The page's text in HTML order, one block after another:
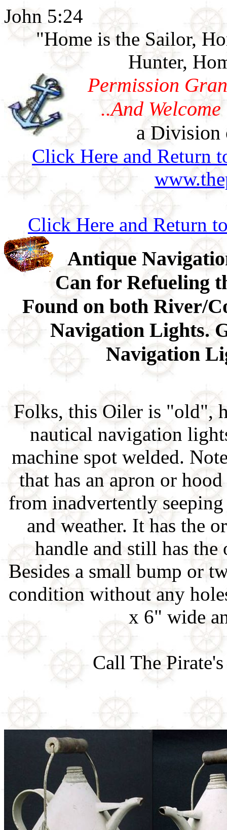
John 5:24
"Home is the Sailor,
Hunter,
Permission
..And
a Division
Click Here and Return
Click Here and Return
Antique
Can for Refueling
Found on both River/
Navigation Lights.
Navigation
Folks, this Oiler is "old",
nautical navigation
machine spot welded.
that has an apron or
from inadvertently
and weather. It has the
handle and still has
Besides a small bump or
condition without any
x 6" wide
Call The